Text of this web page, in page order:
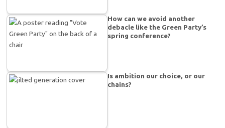
How can we avoid another
debacle like the Green Party’s
spring conference?
Is ambition our choice, or our
chains?